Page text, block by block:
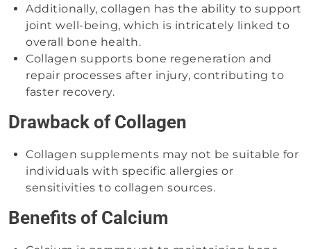
Additionally, collagen has the ability to support
joint well-being, which is intricately linked to
overall bone health.
Collagen supports bone regeneration and
repair processes after injury, contributing to
faster recovery.
Drawback of Collagen
Collagen supplements may not be suitable for
individuals with specific allergies or
sensitivities to collagen sources.
Benefits of Calcium